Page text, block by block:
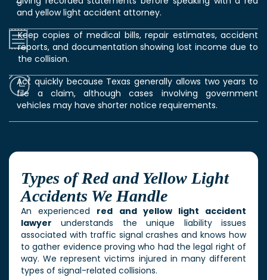
and yellow light accident attorney.
Keep copies of medical bills, repair estimates, accident
reports, and documentation showing lost income due to
the collision.
Act quickly because Texas generally allows two years to
file a claim, although cases involving government
vehicles may have shorter notice requirements.
Types of Red and Yellow Light
Accidents We Handle
An experienced red and yellow light accident
lawyer understands the unique liability issues
associated with traffic signal crashes and knows how
to gather evidence proving who had the legal right of
way. We represent victims injured in many different
types of signal-related collisions.